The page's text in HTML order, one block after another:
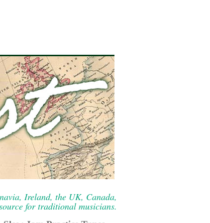
Ireland, the UK, Canada,
for traditional musicians.